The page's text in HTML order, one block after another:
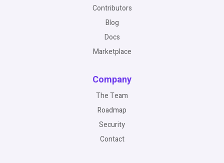
Contributors
Blog
Docs
Marketplace
Company
The Team
Roadmap
Security
Contact